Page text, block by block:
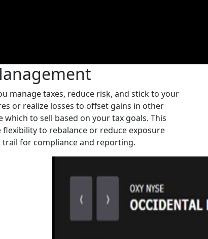
manage taxes, reduce risk, and stick to your
or realize losses to offset gains in other
to sell based on your tax goals. This
to rebalance or reduce exposure
for compliance and reporting.